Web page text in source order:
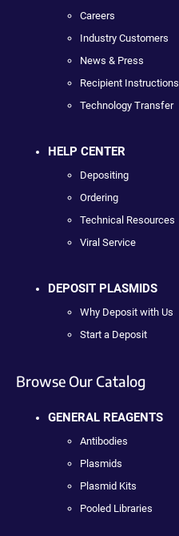
Careers
Industry Customers
News & Press
Recipient Instructions
Technology Transfer
HELP CENTER
Depositing
Ordering
Technical Resources
Viral Service
DEPOSIT PLASMIDS
Why Deposit with Us
Start a Deposit
Browse Our Catalog
GENERAL REAGENTS
Antibodies
Plasmids
Plasmid Kits
Pooled Libraries